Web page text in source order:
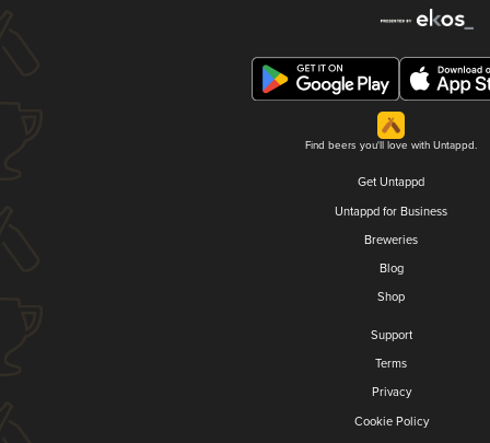
Find beers you'll love with Untappd.
Get Untappd
Untappd for Business
Breweries
Blog
Shop
Support
Terms
Privacy
Cookie Policy